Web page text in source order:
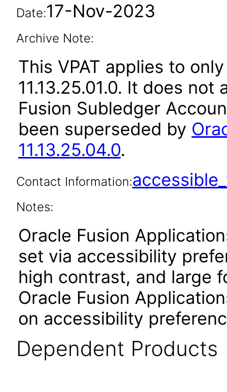
Date:17-Nov-2023
Archive Note:
This VPAT applies to
11.13.25.01.0. It does
Fusion Subledger
been superseded by
11.13.25.04.0.
Contact Information:
Notes:
Oracle Fusion
set via accessibility
high contrast, and large
Oracle Fusion
on accessibility
Dependent Products